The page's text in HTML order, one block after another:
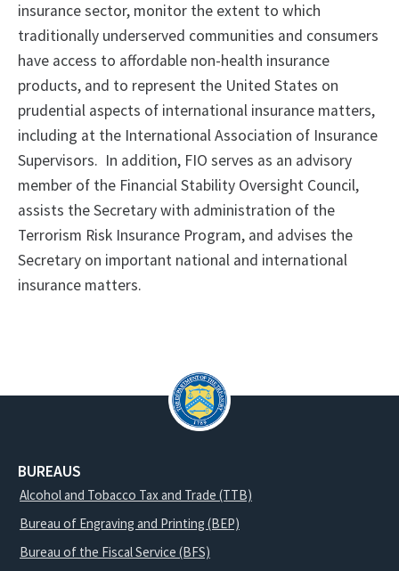
insurance sector, monitor the extent to which
traditionally underserved communities and consumers
have access to affordable non-health insurance
products, and to represent the United States on
prudential aspects of international insurance matters,
including at the International Association of Insurance
Supervisors. In addition, FIO serves as an advisory
member of the Financial Stability Oversight Council,
assists the Secretary with administration of the
Terrorism Risk Insurance Program, and advises the
Secretary on important national and international
insurance matters.
BUREAUS
Alcohol and Tobacco Tax and Trade (TTB)
Bureau of Engraving and Printing (BEP)
Bureau of the Fiscal Service (BFS)